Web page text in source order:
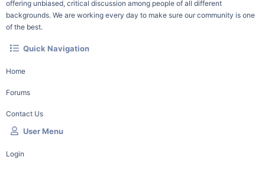
offering unbiased, critical discussion among people of all different
backgrounds. We are working every day to make sure our community is one
of the best.
Quick Navigation
Home
Forums
Contact Us
User Menu
Login